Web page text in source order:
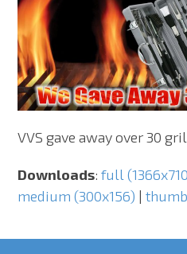
VVS gave away over 30
Downloads:full
medium (300x156) |